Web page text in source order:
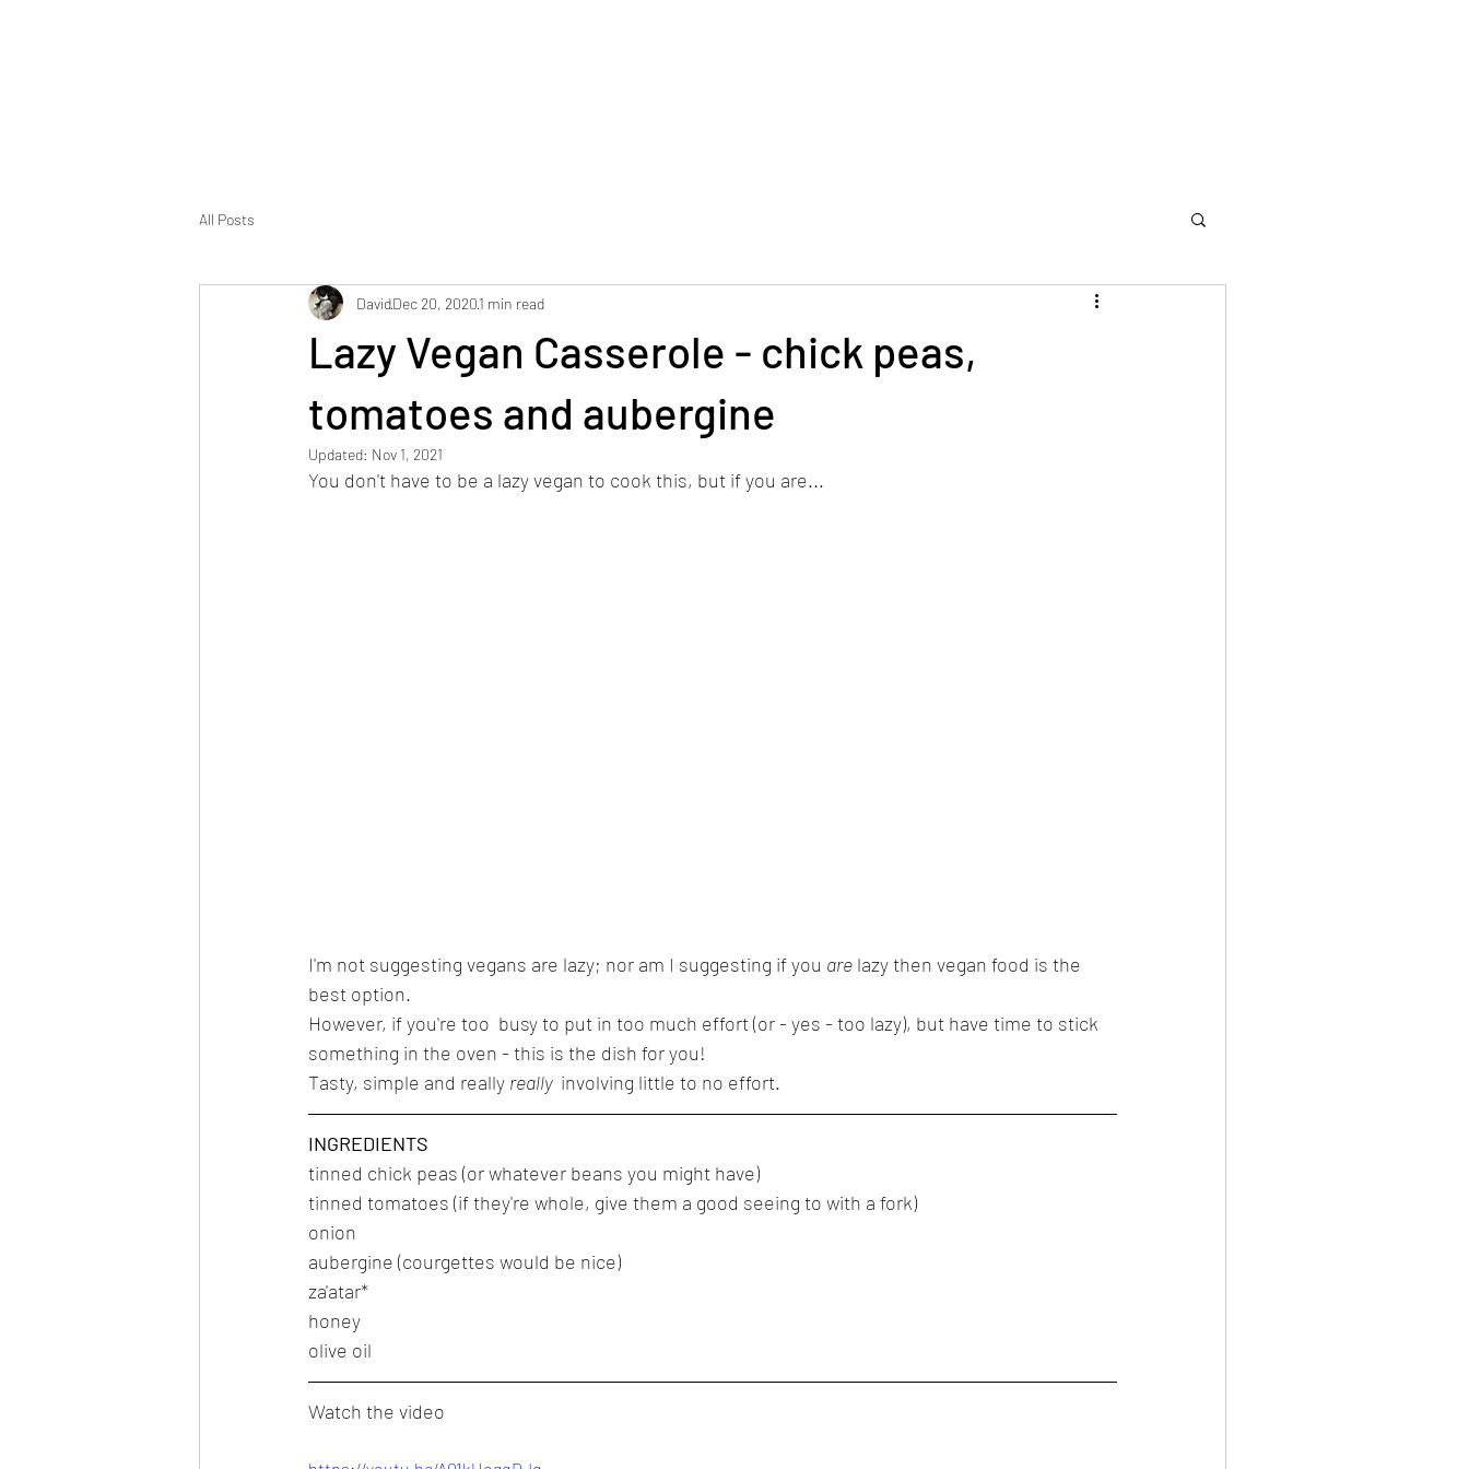
All Posts
Lazy Vegan Casserole - chick peas,
tomatoes and aubergine
DavidDec 20, 20201 min read
Updated: Nov 1, 2021
You don't have to be a lazy vegan to cook this, but if you are...
I'm not suggesting vegans are lazy; nor am I suggesting if you are lazy then vegan food is the
best option.
However, if you're too  busy to put in too much effort (or - yes - too lazy), but have time to stick
something in the oven - this is the dish for you!
Tasty, simple and really really involving little to no effort.
INGREDIENTS
tinned chick peas (or whatever beans you might have)
tinned tomatoes (if they're whole, give them a good seeing to with a fork)
onion
aubergine (courgettes would be nice)
za'atar*
honey
olive oil
Watch the video